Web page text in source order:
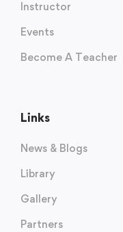
Instructor
Events
Become A Teacher
Links
News & Blogs
Library
Gallery
Partners